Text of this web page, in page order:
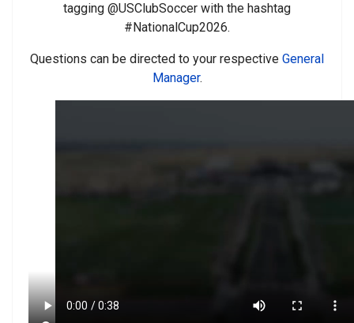
tagging @USClubSoccer with the hashtag
#NationalCup2026.
Questions can be directed to your respective General
Manager.